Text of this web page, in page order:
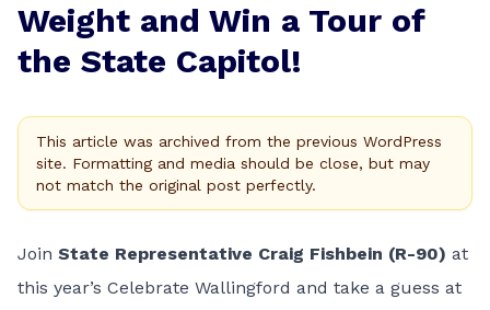
Weight and Win a Tour of
the State Capitol!
This article was archived from the previous WordPress
site. Formatting and media should be close, but may
not match the original post perfectly.
Join State Representative Craig Fishbein (R-90) at
this year’s Celebrate Wallingford and take a guess at